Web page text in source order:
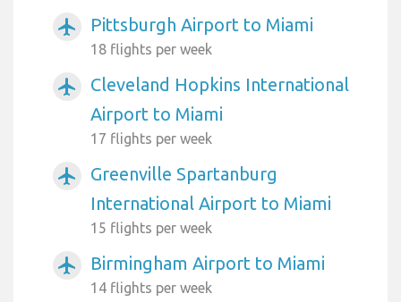
airplanemode_active Pittsburgh Airport to Miami
18 flights per week
airplanemode_active
Cleveland Hopkins International
Airport to Miami
17 flights per week
airplanemode_active
Greenville Spartanburg
International Airport to Miami
15 flights per week
airplanemode_active Birmingham Airport to Miami
14 flights per week